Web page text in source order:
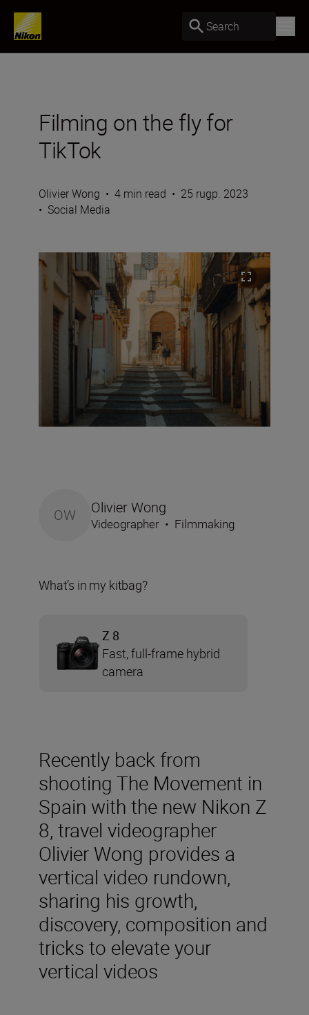
Search
Filming on the fly for
TikTok
Olivier Wong • 4 min read • 25 rugp. 2023
• Social Media
Recently back from
shooting The Movement in
Spain with the new Nikon Z
8, travel videographer
Olivier Wong provides a
vertical video rundown,
sharing his growth,
discovery, composition and
tricks to elevate your
vertical videos
OW Olivier Wong
Videographer • Filmmaking
What’s in my kitbag?
Z 8
Fast, full-frame hybrid
camera